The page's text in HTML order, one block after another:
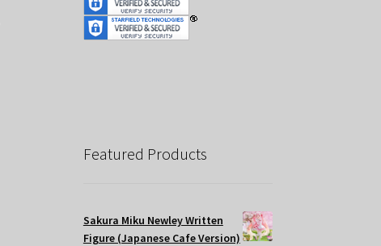
Featured Products
Sakura Miku Newley Written
Figure (Japanese Cafe Version)